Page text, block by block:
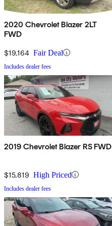
2020 Chevrolet Blazer 2LT
FWD
$19,164 Fair Deal
Includes dealer fees
2019 Chevrolet Blazer RS FWD
$15,819 High Priced
Includes dealer fees